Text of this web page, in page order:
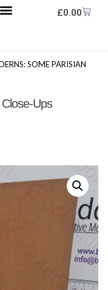
£0.00
SOME PARISIAN
Ups